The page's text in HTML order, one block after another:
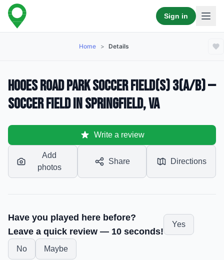
Sign in
Home > Details
Hooes Road Park Soccer Field(s) 3(a/b) —
Soccer Field in Springfield, VA
Write a review
Add
photos
Share Directions
Have you played here before?
Leave a quick review — 10 seconds!
Yes
No Maybe